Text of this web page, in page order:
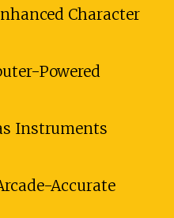
Character
Powered
Instruments
Accurate